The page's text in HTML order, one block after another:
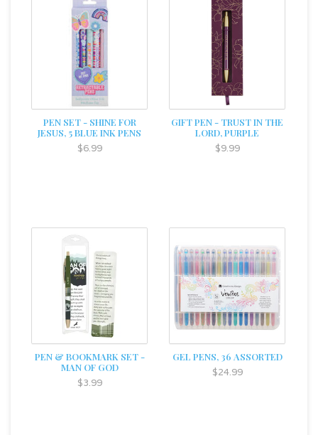
PEN SET - SHINE FOR
JESUS, 5 BLUE INK PENS
$6.99
GIFT PEN - TRUST IN THE
LORD, PURPLE
$9.99
PEN & BOOKMARK SET -
MAN OF GOD
$3.99
GEL PENS, 36 ASSORTED
$24.99